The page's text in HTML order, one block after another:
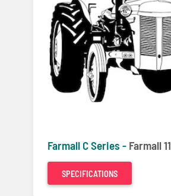
Farmall C Series - Farmall
SPECIFICATIONS